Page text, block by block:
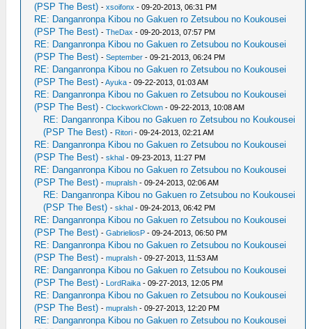
(PSP The Best) -xsoifonx - 09-20-2013, 06:31 PM
RE: Danganronpa Kibou no Gakuen ro Zetsubou no Koukousei
(PSP The Best) -TheDax - 09-20-2013, 07:57 PM
RE: Danganronpa Kibou no Gakuen ro Zetsubou no Koukousei
(PSP The Best) -September - 09-21-2013, 06:24 PM
RE: Danganronpa Kibou no Gakuen ro Zetsubou no Koukousei
(PSP The Best) -Ayuka - 09-22-2013, 01:03 AM
RE: Danganronpa Kibou no Gakuen ro Zetsubou no Koukousei
(PSP The Best) -ClockworkClown - 09-22-2013, 10:08 AM
RE: Danganronpa Kibou no Gakuen ro Zetsubou no Koukousei
(PSP The Best) - Ritori - 09-24-2013, 02:21 AM
RE: Danganronpa Kibou no Gakuen ro Zetsubou no Koukousei
(PSP The Best) -skhal - 09-23-2013, 11:27 PM
RE: Danganronpa Kibou no Gakuen ro Zetsubou no Koukousei
(PSP The Best) -mupralsh - 09-24-2013, 02:06 AM
RE: Danganronpa Kibou no Gakuen ro Zetsubou no Koukousei
(PSP The Best) -skhal - 09-24-2013, 06:42 PM
RE: Danganronpa Kibou no Gakuen ro Zetsubou no Koukousei
(PSP The Best) -GabrieliosP - 09-24-2013, 06:50 PM
RE: Danganronpa Kibou no Gakuen ro Zetsubou no Koukousei
(PSP The Best) -mupralsh - 09-27-2013, 11:53 AM
RE: Danganronpa Kibou no Gakuen ro Zetsubou no Koukousei
(PSP The Best) - LordRaika - 09-27-2013, 12:05 PM
RE: Danganronpa Kibou no Gakuen ro Zetsubou no Koukousei
(PSP The Best) -mupralsh - 09-27-2013, 12:20 PM
RE: Danganronpa Kibou no Gakuen ro Zetsubou no Koukousei